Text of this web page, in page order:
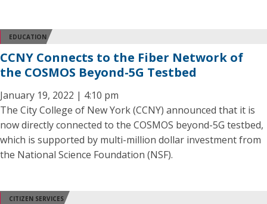
EDUCATION
CCNY Connects to the Fiber Network of
the COSMOS Beyond-5G Testbed
January 19, 2022 | 4:10 pm
The City College of New York (CCNY) announced that it is
now directly connected to the COSMOS beyond-5G testbed,
which is supported by multi-million dollar investment from
the National Science Foundation (NSF).
CITIZEN SERVICES